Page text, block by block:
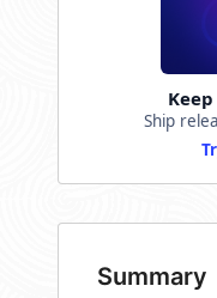
Ship
Summary